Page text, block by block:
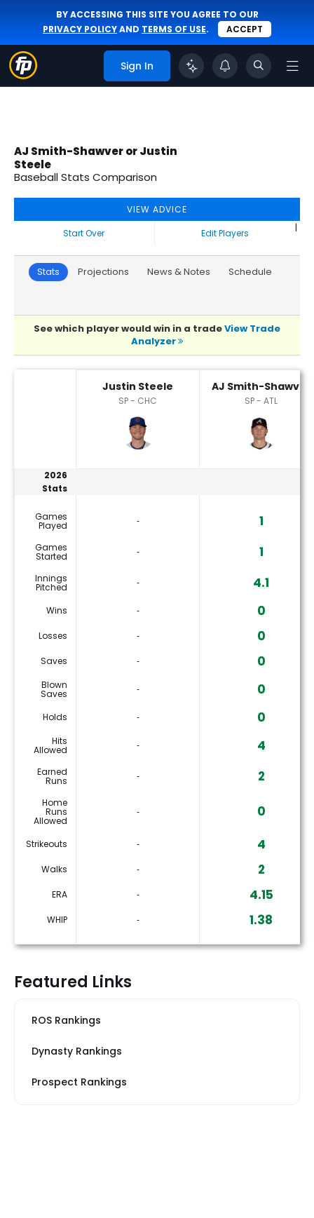
BY ACCESSING THIS SITE YOU AGREE TO OUR
PRIVACY POLICYAND TERMS OF USE. ACCEPT
Sign In
AJ Smith-Shawver or Justin
Steele
Baseball Stats Comparison
VIEW ADVICE
Start Over
|
Edit Players
Stats Projections News & Notes Schedule
See which player would win in a tradeView Trade
Analyzer
Justin Steele
SP - CHC
AJ Smith-Shawver
SP - ATL
2026
Stats
Games
Played ‐ 1
Games
Started ‐ 1
Innings
Pitched ‐ 4.1
Wins ‐ 0
Losses ‐ 0
Saves ‐ 0
Blown
Saves ‐ 0
Holds ‐ 0
Hits
Allowed ‐ 4
Earned
Runs ‐ 2
Home
Runs
Allowed
‐ 0
Strikeouts ‐ 4
Walks ‐ 2
ERA ‐ 4.15
WHIP ‐ 1.38
Featured Links
ROS Rankings
Dynasty Rankings
Prospect Rankings